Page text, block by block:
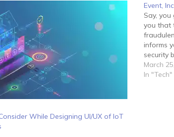
While Designing UI/UX of IoT
Event,
Say,
you that
informs
security
manage
March
In "Tech"